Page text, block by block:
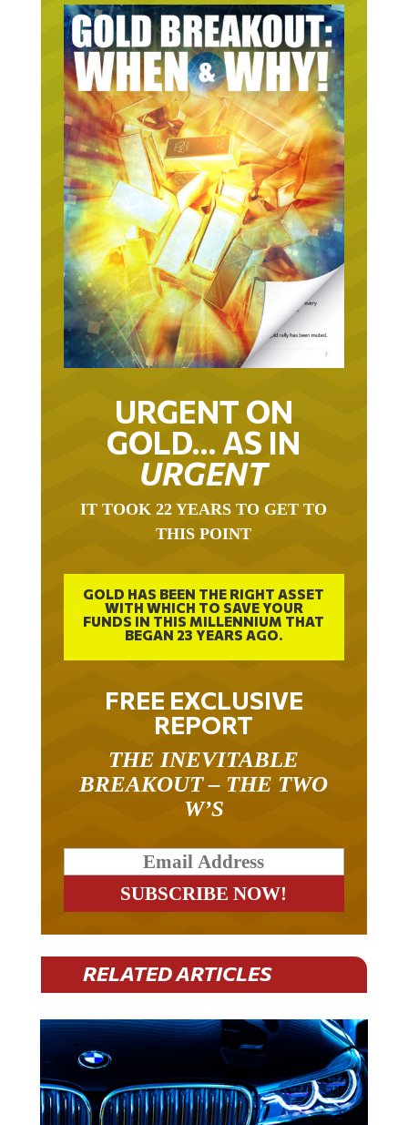
URGENT ON
GOLD… AS IN
URGENT
IT TOOK 22 YEARS TO GET TO
THIS POINT
GOLD HAS BEEN THE RIGHT ASSET
WITH WHICH TO SAVE YOUR
FUNDS IN THIS MILLENNIUM THAT
BEGAN 23 YEARS AGO.
FREE EXCLUSIVE
REPORT
THE INEVITABLE
BREAKOUT – THE TWO
W’S
RELATED ARTICLES